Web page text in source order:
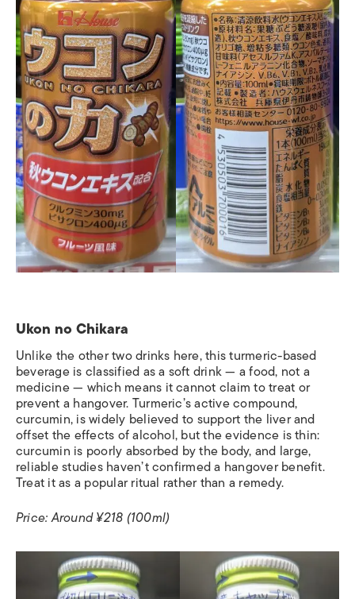
Ukon no Chikara
Unlike the other two drinks here, this turmeric-based
beverage is classified as a soft drink — a food, not a
medicine — which means it cannot claim to treat or
prevent a hangover. Turmeric’s active compound,
curcumin, is widely believed to support the liver and
offset the effects of alcohol, but the evidence is thin:
curcumin is poorly absorbed by the body, and large,
reliable studies haven’t confirmed a hangover benefit.
Treat it as a popular ritual rather than a remedy.
Price: Around ¥218 (100ml)